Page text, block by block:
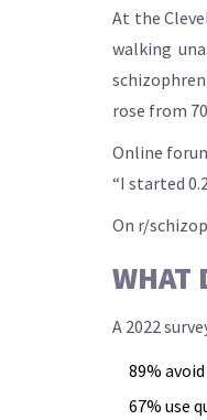
At the
walking
rose from
Online
“I started
On r/
WHAT
A 2022
89%
67% use